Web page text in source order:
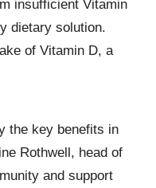
insufficient Vitamin
dietary solution.
of Vitamin D, a
the key benefits in
Rothwell, head of
and support